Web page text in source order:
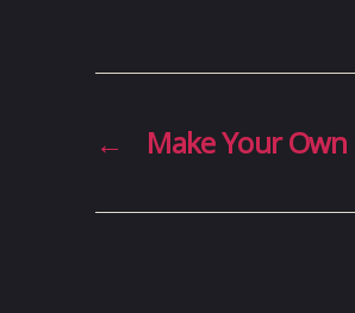
← Make Your